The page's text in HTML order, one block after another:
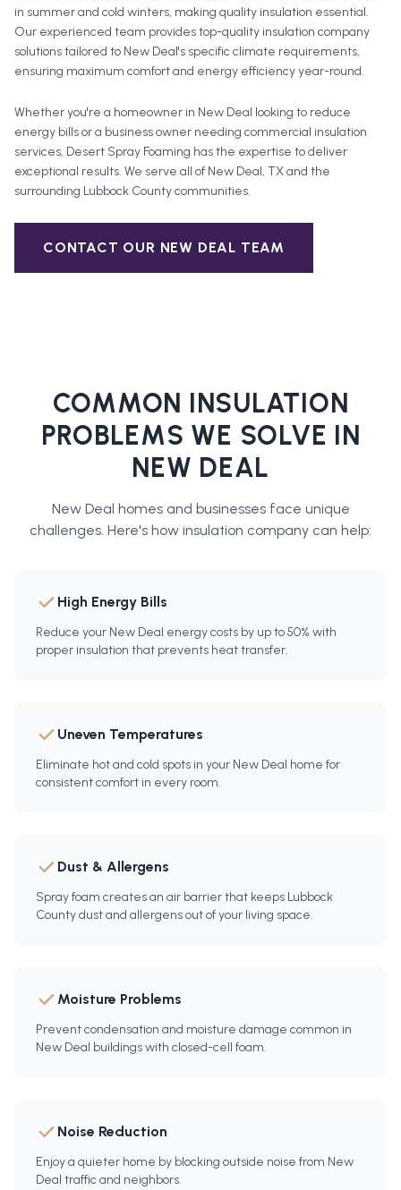
in summer and cold winters, making quality insulation essential.
Our experienced team provides top-quality insulation company
solutions tailored to New Deal's specific climate requirements,
ensuring maximum comfort and energy efficiency year-round.
Whether you're a homeowner in New Deal looking to reduce
energy bills or a business owner needing commercial insulation
services, Desert Spray Foaming has the expertise to deliver
exceptional results. We serve all of New Deal, TX and the
surrounding Lubbock Countycommunities.
CONTACT OUR NEW DEAL TEAM
COMMON INSULATION
PROBLEMS WE SOLVE IN
NEW DEAL
New Deal homes and businesses face unique
challenges. Here's how insulation company can help:
High Energy Bills
Reduce your New Deal energy costs by up to 50% with
proper insulation that prevents heat transfer.
Uneven Temperatures
Eliminate hot and cold spots in your New Deal home for
consistent comfort in every room.
Dust & Allergens
Spray foam creates an air barrier that keeps Lubbock
County dust and allergens out of your living space.
Moisture Problems
Prevent condensation and moisture damage common in
New Deal buildings with closed-cell foam.
Noise Reduction
Enjoy a quieter home by blocking outside noise from New
Deal traffic and neighbors.